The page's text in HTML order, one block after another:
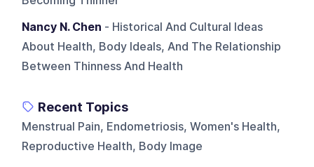
Nancy N. Chen - Historical And Cultural Ideas
About Health, Body Ideals, And The Relationship
Between Thinness And Health
Recent Topics
Menstrual Pain, Endometriosis, Women's Health,
Reproductive Health, Body Image